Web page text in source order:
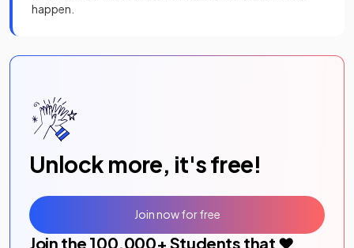
happen.
Unlock more, it's free!
Join the 100,000+ Students that ❤️
Join now for free